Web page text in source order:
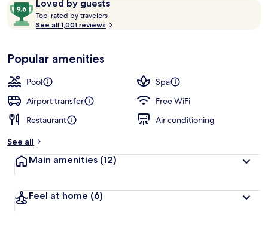
$69
ReviewsLoved by guests
9.6
out
of
Loved
by
guests
Top-rated by travelers
o
t
r
See all 1,001 reviews
Popular amenities
Pool
Spa
Airport transfer
Free WiFi
Restaurant
Air conditioning
See all
Main amenities (12)
Feel at home (6)